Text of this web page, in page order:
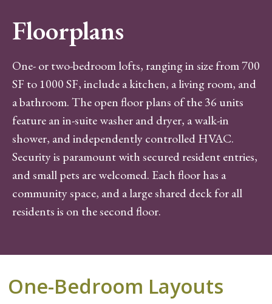
Floorplans
One- or two-bedroom lofts, ranging in size from 700
SF to 1000 SF, include a kitchen, a living room, and
a bathroom. The open floor plans of the 36 units
feature an in-suite washer and dryer, a walk-in
shower, and independently controlled HVAC.
Security is paramount with secured resident entries,
and small pets are welcomed. Each floor has a
community space, and a large shared deck for all
residents is on the second floor.
One-Bedroom Layouts